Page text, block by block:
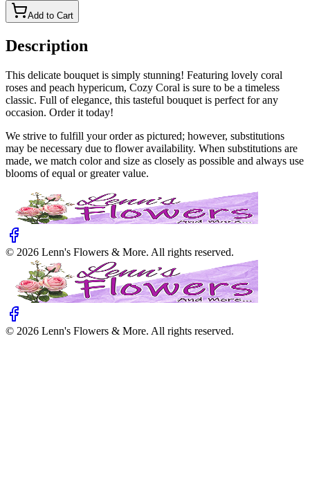
Add to Cart
Description
This delicate bouquet is simply stunning! Featuring lovely coral
roses and peach hypericum, Cozy Coral is sure to be a timeless
classic. Full of elegance, this tasteful bouquet is perfect for any
occasion. Order it today!
We strive to fulfill your order as pictured; however, substitutions
may be necessary due to flower availability. When substitutions are
made, we match color and size as closely as possible and always use
blooms of equal or greater value.
© 2026 Lenn's Flowers & More. All rights reserved.
© 2026 Lenn's Flowers & More. All rights reserved.